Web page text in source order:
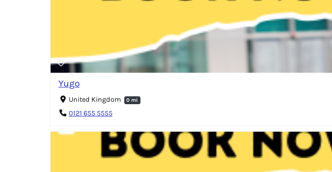
Yugo
United Kingdom 0 mi
0121 655 5555